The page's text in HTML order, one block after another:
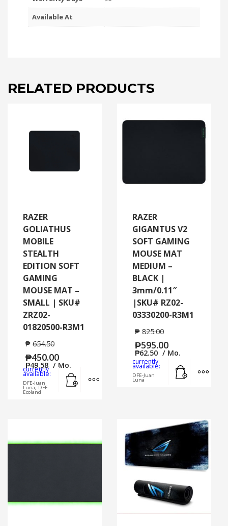
Available At
RELATED PRODUCTS
RAZER
GOLIATHUS
MOBILE
STEALTH
EDITION SOFT
GAMING
MOUSE MAT –
SMALL | SKU#
ZRZ02-
01820500-R3M1
₱ 654.50
₱450.00
₱49.58 / Mo.
currently
available:
DFE-Juan
Luna, DFE-
Ecoland
MORE INFO
RAZER
GIGANTUS V2
SOFT GAMING
MOUSE MAT
MEDIUM –
BLACK |
3mm/0.11″
|SKU# RZ02-
03330200-R3M1
₱ 825.00
₱595.00
₱62.50 / Mo.
currently
available:
DFE-Juan
Luna